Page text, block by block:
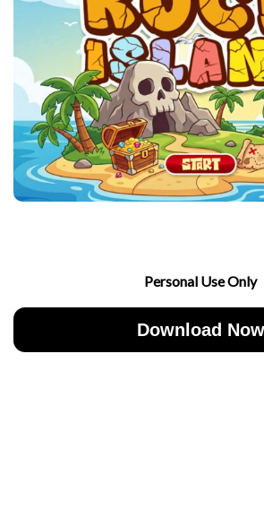
Personal Use Only
Download Now